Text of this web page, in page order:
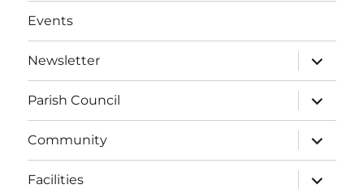
Events
Newsletter
expand
child
menu
Parish Council
expand
child
menu
Community
expand
child
menu
Facilities
expand